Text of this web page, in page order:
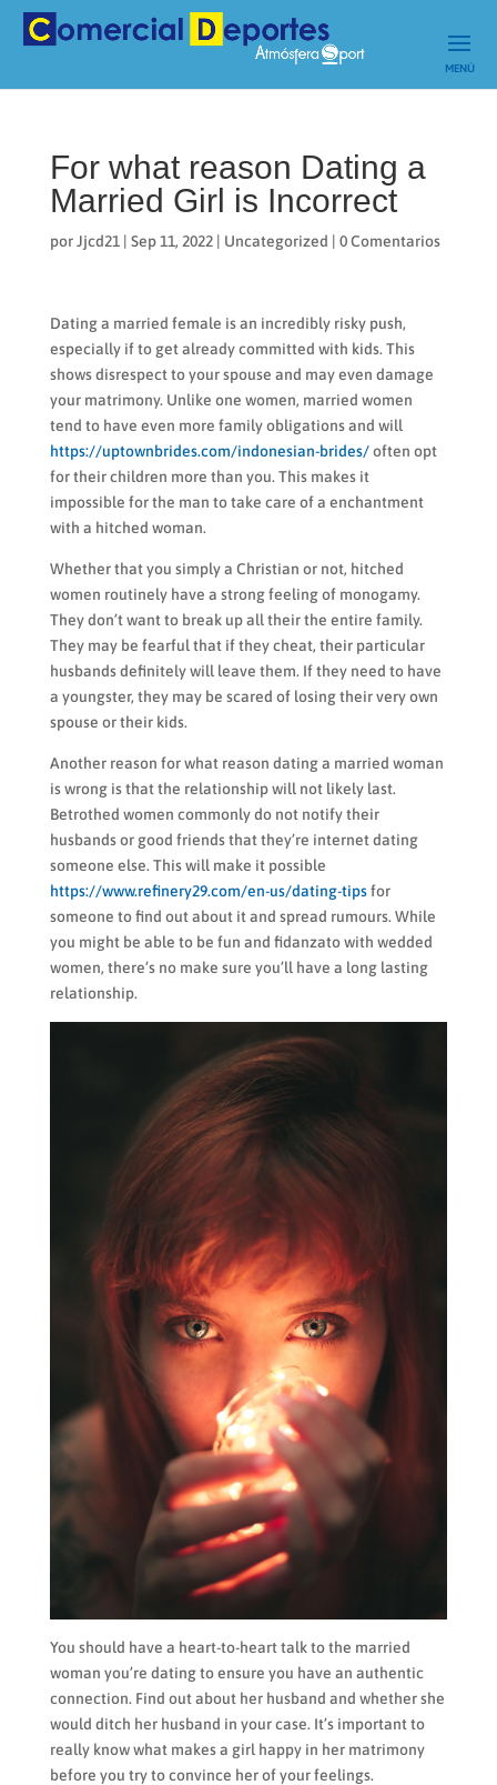
For what reason Dating a
Married Girl is Incorrect
porJjcd21| Sep 11, 2022| Uncategorized | 0 Comentarios
Dating a married female is an incredibly risky push,
especially if to get already committed with kids. This
shows disrespect to your spouse and may even damage
your matrimony. Unlike one women, married women
tend to have even more family obligations and will
https://uptownbrides.com/indonesian-brides/often opt
for their children more than you. This makes it
impossible for the man to take care of a enchantment
with a hitched woman.
Whether that you simply a Christian or not, hitched
women routinely have a strong feeling of monogamy.
They don’t want to break up all their the entire family.
They may be fearful that if they cheat, their particular
husbands definitely will leave them. If they need to have
a youngster, they may be scared of losing their very own
spouse or their kids.
Another reason for what reason dating a married woman
is wrong is that the relationship will not likely last.
Betrothed women commonly do not notify their
husbands or good friends that they’re internet dating
someone else. This will make it possible
https://www.refinery29.com/en-us/dating-tipsfor
someone to find out about it and spread rumours. While
you might be able to be fun and fidanzato with wedded
women, there’s no make sure you’ll have a long lasting
relationship.
You should have a heart-to-heart talk to the married
woman you’re dating to ensure you have an authentic
connection. Find out about her husband and whether she
would ditch her husband in your case. It’s important to
really know what makes a girl happy in her matrimony
before you try to convince her of your feelings.